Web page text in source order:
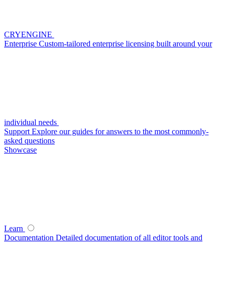
CRYENGINE
Enterprise Custom-tailored enterprise licensing built around your
individual needs
Support Explore our guides for answers to the most commonly-
asked questions
Showcase
Learn
Documentation Detailed documentation of all editor tools and